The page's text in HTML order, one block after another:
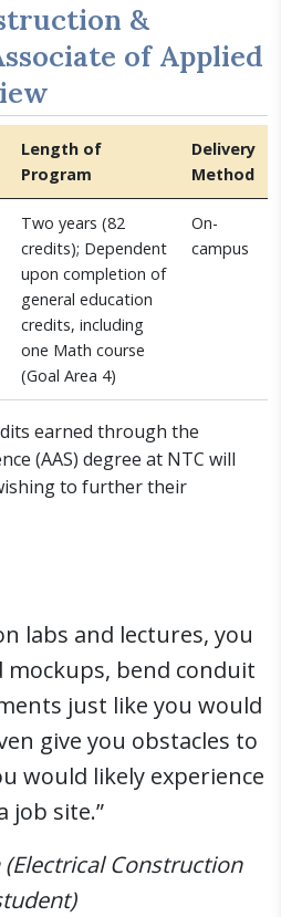
&
of Applied
Length of
Program
Delivery
Method
Two years (82
credits); Dependent
upon completion of
general education
credits, including
one Math course
(Goal Area 4)
On-
campus
earned through the
(AAS) degree at NTC will
to further their
labs and lectures, you
bend conduit
just like you would
give you obstacles to
would likely experience
job site.”
Construction